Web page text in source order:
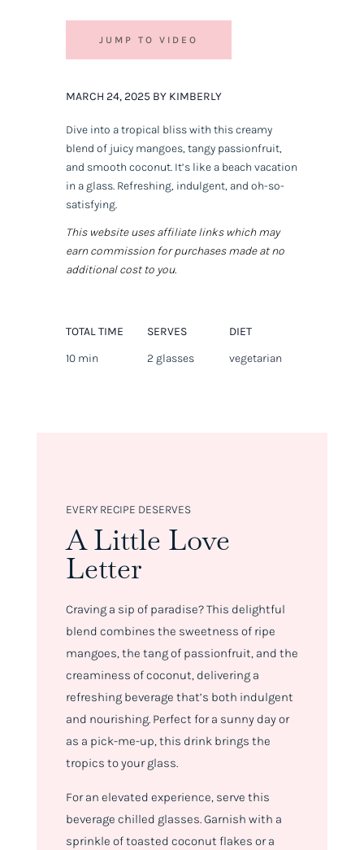
JUMP TO VIDEO
MARCH 24, 2025 BY KIMBERLY
Dive into a tropical bliss with this creamy
blend of juicy mangoes, tangy passionfruit,
and smooth coconut. It’s like a beach vacation
in a glass. Refreshing, indulgent, and oh-so-
satisfying.
This website uses affiliate links which may
earn commission for purchases made at no
additional cost to you.
TOTAL TIME
10 min
SERVES
2 glasses
DIET
vegetarian
EVERY RECIPE DESERVES
A Little Love
Letter
Craving a sip of paradise? This delightful
blend combines the sweetness of ripe
mangoes, the tang of passionfruit, and the
creaminess of coconut, delivering a
refreshing beverage that’s both indulgent
and nourishing. Perfect for a sunny day or
as a pick-me-up, this drink brings the
tropics to your glass.
For an elevated experience, serve this
beverage chilled glasses. Garnish with a
sprinkle of toasted coconut flakes or a